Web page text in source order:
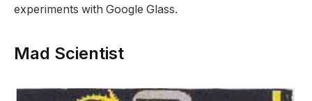
experiments with Google Glass.
Mad Scientist